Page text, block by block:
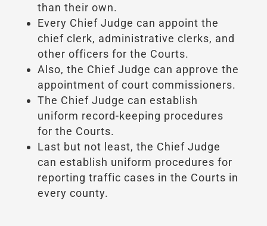
than their own.
Every Chief Judge can appoint the
chief clerk, administrative clerks, and
other officers for the Courts.
Also, the Chief Judge can approve the
appointment of court commissioners.
The Chief Judge can establish
uniform record-keeping procedures
for the Courts.
Last but not least, the Chief Judge
can establish uniform procedures for
reporting traffic cases in the Courts in
every county.